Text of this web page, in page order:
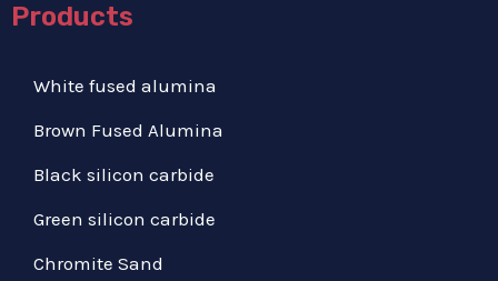
Products
White fused alumina
Brown Fused Alumina
Black silicon carbide
Green silicon carbide
Chromite Sand